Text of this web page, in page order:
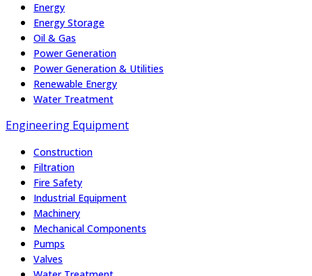
Energy
Energy Storage
Oil & Gas
Power Generation
Power Generation & Utilities
Renewable Energy
Water Treatment
Engineering Equipment
Construction
Filtration
Fire Safety
Industrial Equipment
Machinery
Mechanical Components
Pumps
Valves